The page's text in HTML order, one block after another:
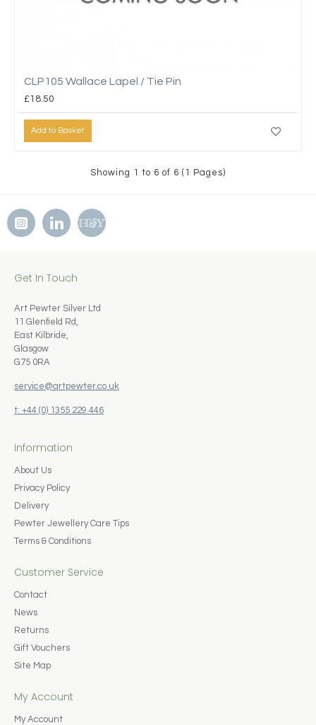
CLP105 Wallace Lapel / Tie Pin
£18.50
Add to Basket
Showing 1 to 6 of 6 (1 Pages)
Get In Touch
Art Pewter Silver Ltd
11 Glenfield Rd,
East Kilbride,
Glasgow
G75 0RA
service@artpewter.co.uk
t: +44 (0) 1355 229 446
Information
About Us
Privacy Policy
Delivery
Pewter Jewellery Care Tips
Terms & Conditions
Customer Service
Contact
News
Returns
Gift Vouchers
Site Map
My Account
My Account